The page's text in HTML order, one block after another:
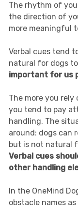
The rhythm of
the direction of
more meaningful
Verbal cues tend
natural for dogs
important for us
The more you rely
you tend to pay
handling. The
around: dogs can
but is not natural
Verbal cues
other handling
In the OneMind
obstacle names